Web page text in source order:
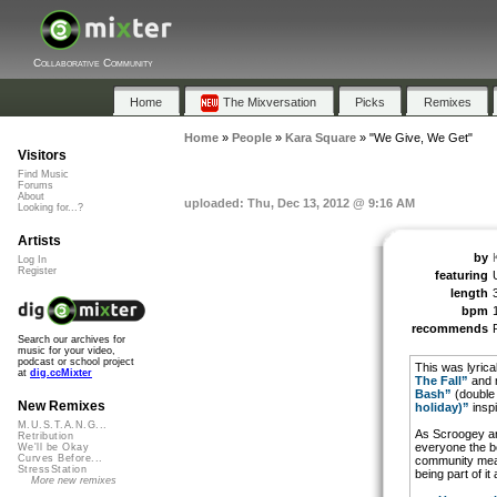
Collaborative Community
Home The Mixversation Picks Remixes
Home» People» Kara Square» "We Give, We Get"
uploaded: Thu, Dec 13, 2012 @ 9:16 AM
by
featuring
length
bpm
recommends
This was
The Fall” and
Bash”
holiday)”
As Scroogey
everyone the
community
being part of it
Visitors
Find Music
Forums
About
Looking for...?
Artists
Log In
Register
Search our archives for
music for your video,
podcast or school project
at dig.ccMixter
New Remixes
M.U.S.T.A.N.G...
Retribution
We'll be Okay
Curves Before...
StressStation
More new remixes